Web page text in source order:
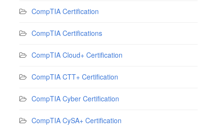
CompTIA Certification
CompTIA Certifications
CompTIA Cloud+ Certification
CompTIA CTT+ Certification
CompTIA Cyber Certification
CompTIA CySA+ Certification